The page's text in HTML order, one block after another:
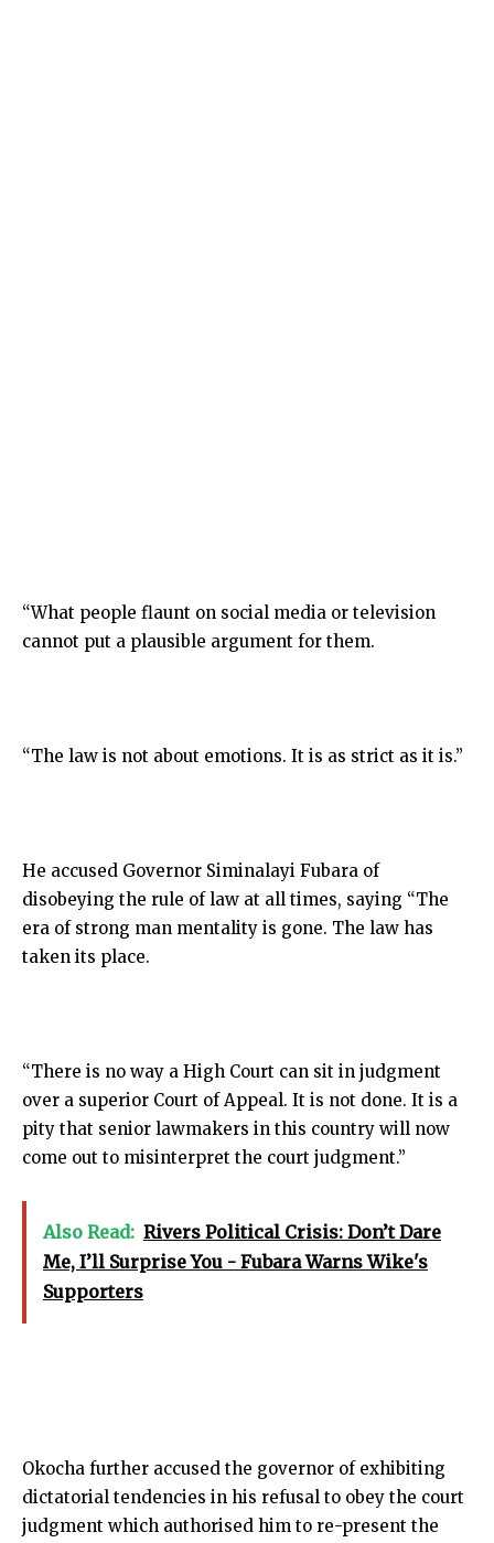
“What people flaunt on social media or television
cannot put a plausible argument for them.
“The law is not about emotions. It is as strict as it is.”
He accused Governor Siminalayi Fubara of
disobeying the rule of law at all times, saying “The
era of strong man mentality is gone. The law has
taken its place.
“There is no way a High Court can sit in judgment
over a superior Court of Appeal. It is not done. It is a
pity that senior lawmakers in this country will now
come out to misinterpret the court judgment.”
Also Read: Rivers Political Crisis: Don’t Dare
Me, I’ll Surprise You - Fubara Warns Wike's
Supporters
Okocha further accused the governor of exhibiting
dictatorial tendencies in his refusal to obey the court
judgment which authorised him to re-present the